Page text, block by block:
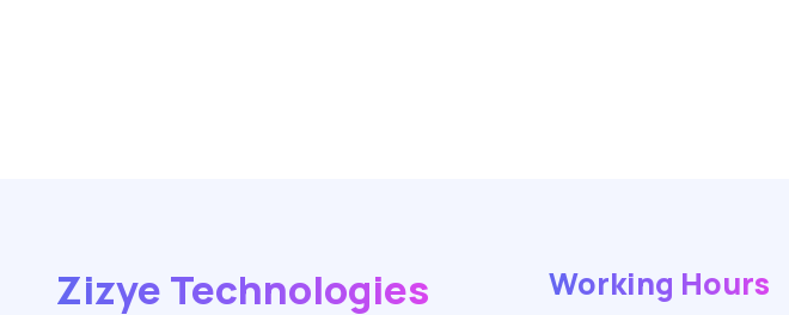
Zizye Technologies Working Hours